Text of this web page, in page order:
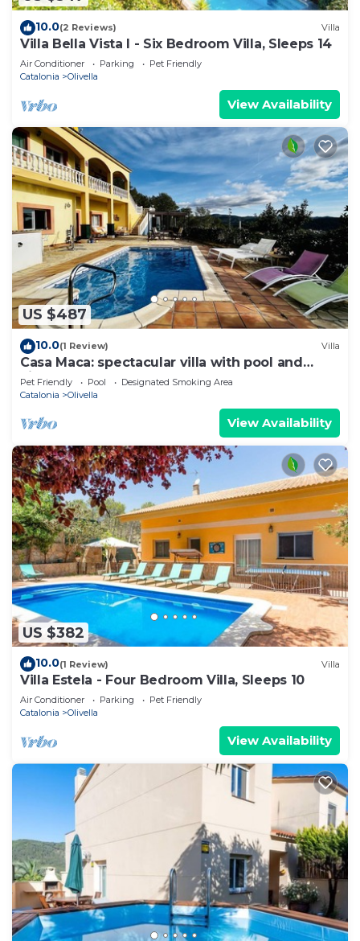
10.0(2 Reviews) Villa
Villa Bella Vista I - Six Bedroom Villa, Sleeps 14
Air Conditioner Parking
Pet Friendly
Catalonia
Olivella
View Availability
US $487
10.0(1 Review) Villa
Casa Maca: spectacular villa with pool and
views
Pet Friendly Pool
Designated Smoking Area
Catalonia
Olivella
View Availability
US $382
10.0(1 Review) Villa
Villa Estela - Four Bedroom Villa, Sleeps 10
Air Conditioner Parking
Pet Friendly
Catalonia
Olivella
View Availability